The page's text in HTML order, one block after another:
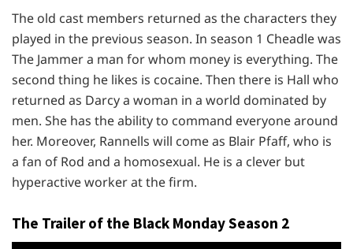
The old cast members returned as the characters they
played in the previous season. In season 1 Cheadle was
The Jammer a man for whom money is everything. The
second thing he likes is cocaine. Then there is Hall who
returned as Darcy a woman in a world dominated by
men. She has the ability to command everyone around
her. Moreover, Rannells will come as Blair Pfaff, who is
a fan of Rod and a homosexual. He is a clever but
hyperactive worker at the firm.
The Trailer of the Black Monday Season 2